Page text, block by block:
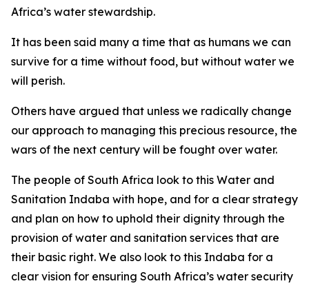
Africa’s water stewardship.
It has been said many a time that as humans we can
survive for a time without food, but without water we
will perish.
Others have argued that unless we radically change
our approach to managing this precious resource, the
wars of the next century will be fought over water.
The people of South Africa look to this Water and
Sanitation Indaba with hope, and for a clear strategy
and plan on how to uphold their dignity through the
provision of water and sanitation services that are
their basic right. We also look to this Indaba for a
clear vision for ensuring South Africa’s water security